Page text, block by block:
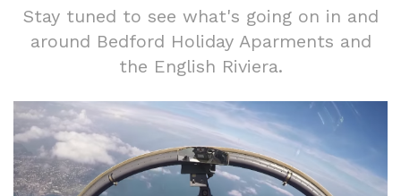
Stay tuned to see what's going on in and
around Bedford Holiday Aparments and
the English Riviera.